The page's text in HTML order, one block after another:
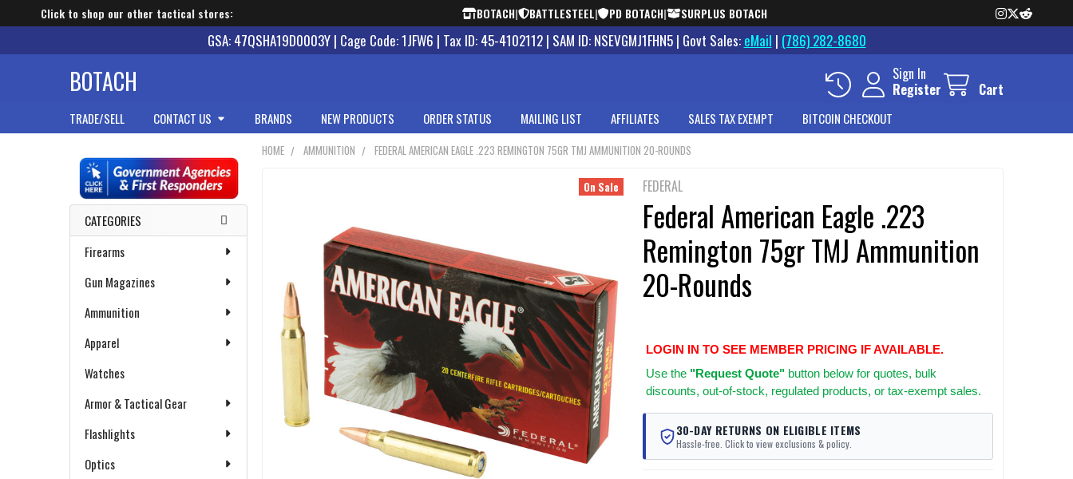
Click to shop our other tactical stores: BOTACH| BATTLESTEEL| PD BOTACH| SURPLUS BOTACH
GSA: 47QSHA19D0003Y | Cage Code: 1JFW6 | Tax ID: 45-4102112 | SAM ID: NSEVGMJ1FHN5 | Govt Sales: eMail | (786) 282-8680
BOTACH
Sign In
Register
Cart
TRADE/SELL CONTACT US BRANDS NEW PRODUCTS ORDER STATUS MAILING LIST AFFILIATES SALES TAX EXEMPT BITCOIN CHECKOUT
Sidebar
CATEGORIES
Firearms
Gun Magazines
Ammunition
Apparel
Watches
Armor & Tactical Gear
Flashlights
Optics
HOME AMMUNITION FEDERAL AMERICAN EAGLE .223 REMINGTON 75GR TMJ AMMUNITION 20-ROUNDS
FEDERAL
Federal American Eagle .223
Remington 75gr TMJ Ammunition
20-Rounds
LOGIN IN TO SEE MEMBER PRICING IF AVAILABLE.
Use the "Request Quote"button below for quotes, bulk
discounts, out-of-stock, regulated products, or tax-exempt sales.
30-DAY RETURNS ON ELIGIBLE ITEMS
Hassle-free. Click to view exclusions & policy.
On Sale